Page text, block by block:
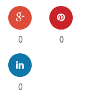
0 0
0